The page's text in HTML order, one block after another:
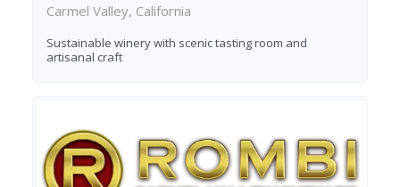
Carmel Valley, California
Sustainable winery with scenic tasting room and
artisanal craft